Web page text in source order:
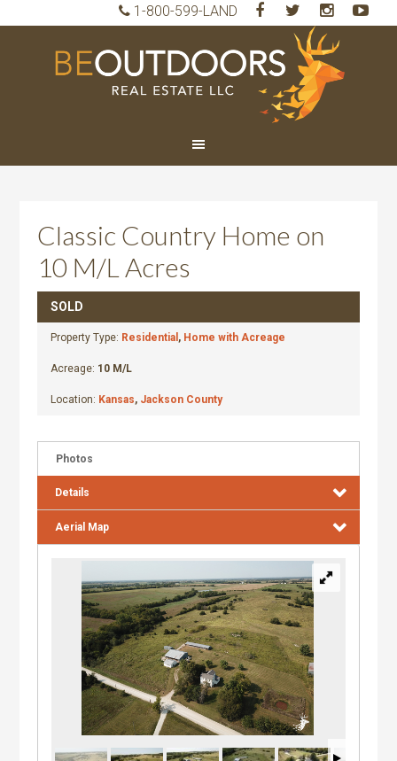
1-800-599-LAND
Classic Country Home on
10 M/L Acres
SOLD
Property Type: Residential , Home with Acreage
Acreage: 10 M/L
Location: Kansas, Jackson County
Photos
Details
Aerial Map